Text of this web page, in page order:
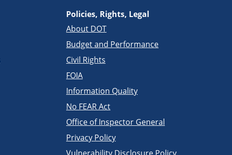
Policies, Rights, Legal
About DOT
Budget and Performance
Civil Rights
FOIA
Information Quality
No FEAR Act
Office of Inspector General
Privacy Policy